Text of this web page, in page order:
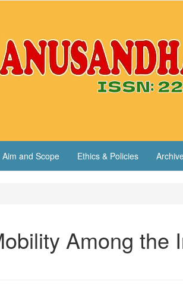
Aim and Scope Ethics & Policies
Among the